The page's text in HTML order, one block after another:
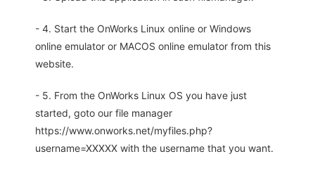
- 4. Start the OnWorks Linux online or Windows
online emulator or MACOS online emulator from this
website.
- 5. From the OnWorks Linux OS you have just
started, goto our file manager
https://www.onworks.net/myfiles.php?
username=XXXXX with the username that you want.